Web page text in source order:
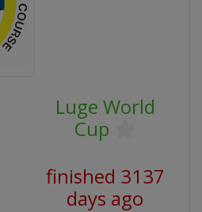
Luge World
Cup
finished 3137
days ago